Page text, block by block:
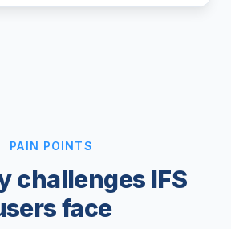
PAIN POINTS
challenges IFS
face